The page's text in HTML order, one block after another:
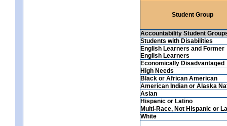
Student Group
Accountability Student
Students with Disabilities
English Learners and Former
English Learners
Economically Disadvantaged
High Needs
Black or African American
American Indian or Alaska
Asian
Hispanic or Latino
Multi-Race, Not Hispanic or
White